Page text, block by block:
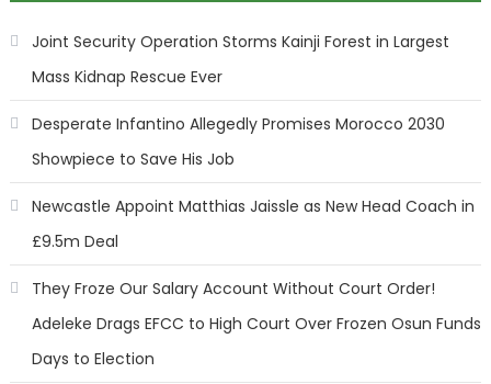
Joint Security Operation Storms Kainji Forest in Largest
Mass Kidnap Rescue Ever
Desperate Infantino Allegedly Promises Morocco 2030
Showpiece to Save His Job
Newcastle Appoint Matthias Jaissle as New Head Coach in
£9.5m Deal
They Froze Our Salary Account Without Court Order!
Adeleke Drags EFCC to High Court Over Frozen Osun Funds
Days to Election